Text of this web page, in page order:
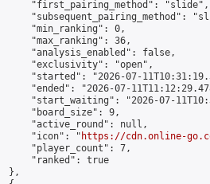
"first_pairing_method": "slide",
"subsequent_pairing_method":
"min_ranking": 0,
"max_ranking": 36,
"analysis_enabled": false,
"exclusivity": "open",
"started": "2026-07-
"ended": "2026-07-
"start_waiting": "2026-07-
"board_size": 9,
"active_round": null,
"icon": "
https://cdn.online-
"player_count": 7,
"ranked": true
},